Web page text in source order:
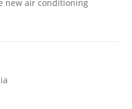
new air conditioning